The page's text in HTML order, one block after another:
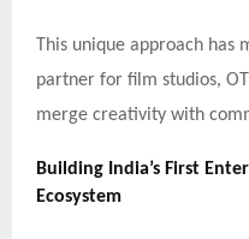
This unique approach has
partner for film studios,
merge creativity with
Building India’s First
Ecosystem